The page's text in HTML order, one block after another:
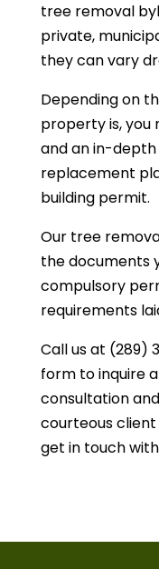
tree removal
private,
they can vary
Depending on
property is, you
and an in-
replacement
building permit.
Our tree
the documents
compulsory
requirements
Call us at (289)
form to inquire
consultation
courteous
get in touch